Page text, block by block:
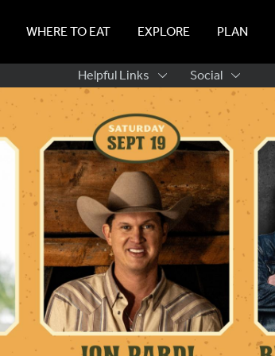
WHERE TO EAT EXPLORE PLAN
Sub
Navigation
Helpful Links Social